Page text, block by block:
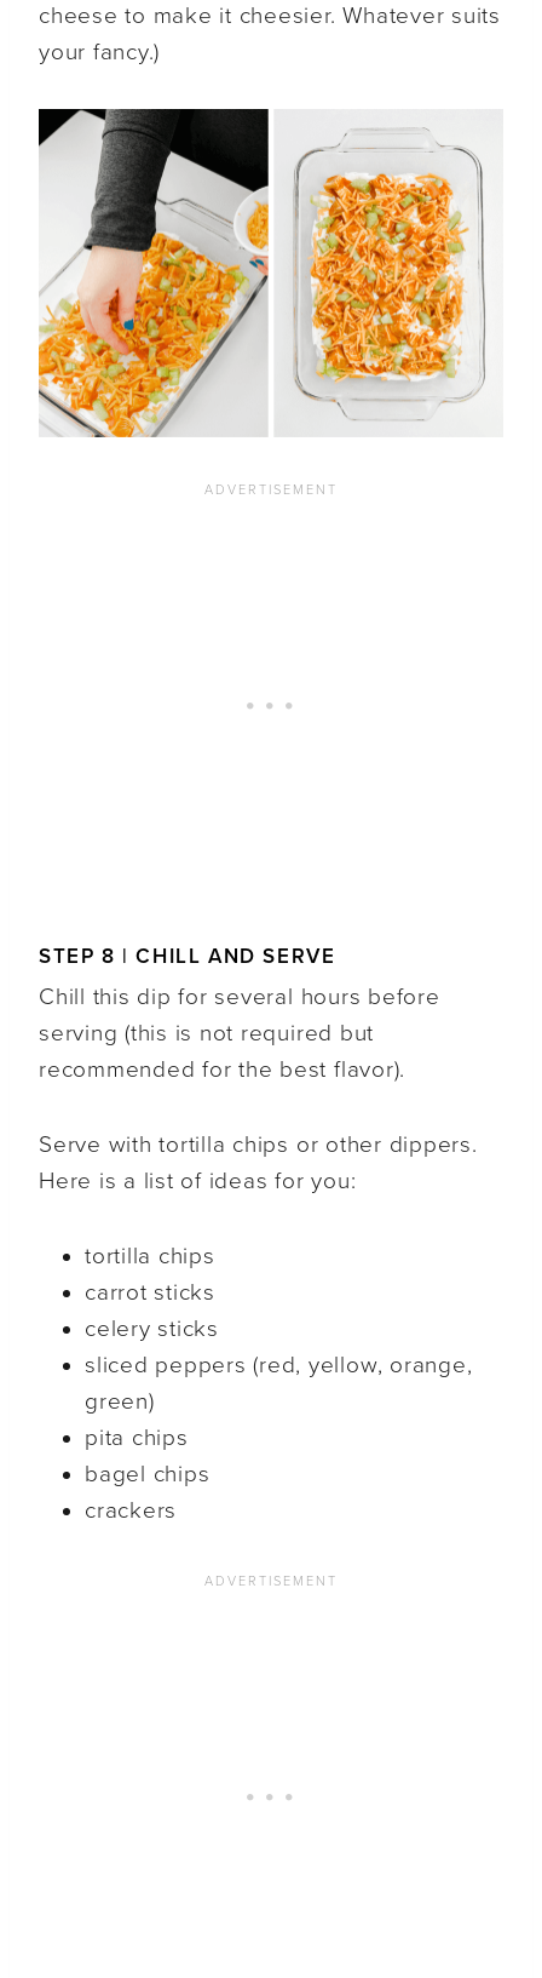
cheese to make it cheesier. Whatever suits
your fancy.)
STEP 8 | CHILL AND SERVE
Chill this dip for several hours before
serving (this is not required but
recommended for the best flavor).
Serve with tortilla chips or other dippers.
Here is a list of ideas for you:
tortilla chips
carrot sticks
celery sticks
sliced peppers (red, yellow, orange,
green)
pita chips
bagel chips
crackers